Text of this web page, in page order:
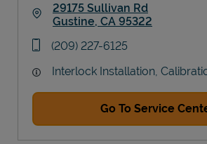
29175 Sullivan Rd
Gustine, CA 95322
phone
(209) 227-6125
Interlock Installation,
Go To Service